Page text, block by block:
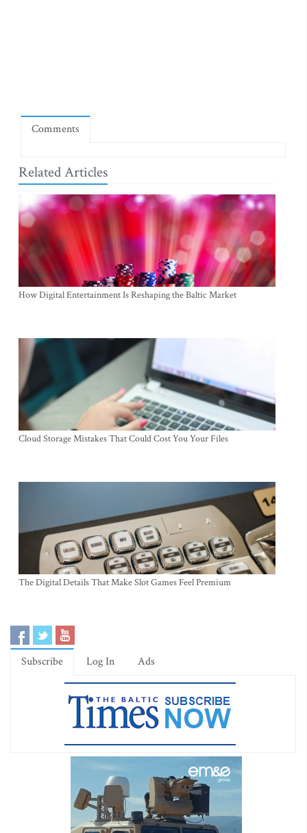
Comments
Related Articles
How Digital Entertainment Is Reshaping the Baltic Market
Cloud Storage Mistakes That Could Cost You Your Files
The Digital Details That Make Slot Games Feel Premium
Subscribe Log In Ads